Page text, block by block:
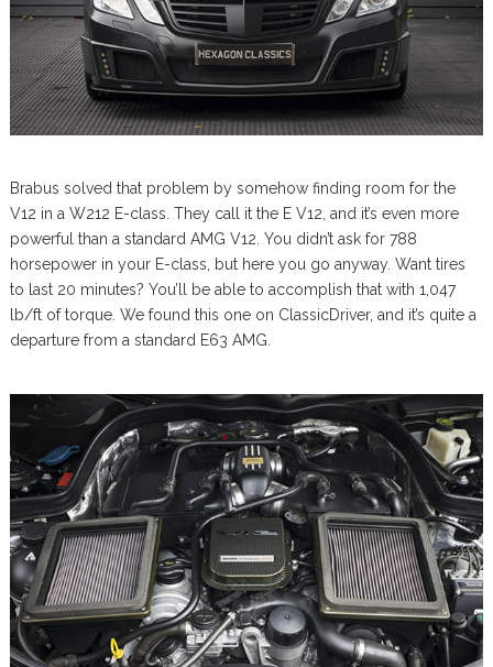
Brabus solved that problem by somehow finding room for the
V12 in a W212 E-class. They call it the E V12, and it’s even more
powerful than a standard AMG V12. You didn’t ask for 788
horsepower in your E-class, but here you go anyway. Want tires
to last 20 minutes? You’ll be able to accomplish that with 1,047
lb/ft of torque. We found this one on ClassicDriver, and it’s quite a
departure from a standard E63 AMG.